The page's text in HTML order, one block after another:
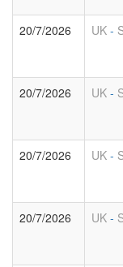
20/7/2026 UK -
20/7/2026 UK -
20/7/2026 UK -
20/7/2026 UK -